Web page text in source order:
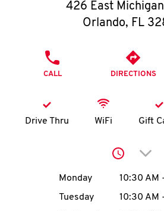
O
K
I
MENU
426 East
Orlando, FL
CALL DIRECTIONS
Drive Thru WiFi Gift
Day of the Week
Monday 10:30 AM -
Tuesday
10:30 AM -